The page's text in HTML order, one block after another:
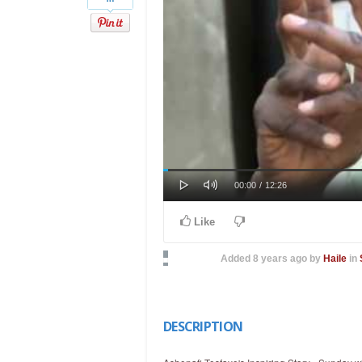
Current
00:00 / Duration
12:26
Like
Added8 years ago by Haile in
DESCRIPTION